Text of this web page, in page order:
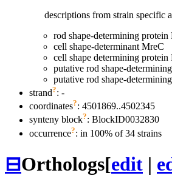
descriptions from strain specific
rod shape-determining protein
cell shape-determinant MreC
cell shape determining protein
putative rod shape-
putative rod shape-
strand?: -
coordinates?: 4501869..4502345
synteny block?: BlockID0032830
occurrence?: in 100% of 34 strains
⊟Orthologs[edit |